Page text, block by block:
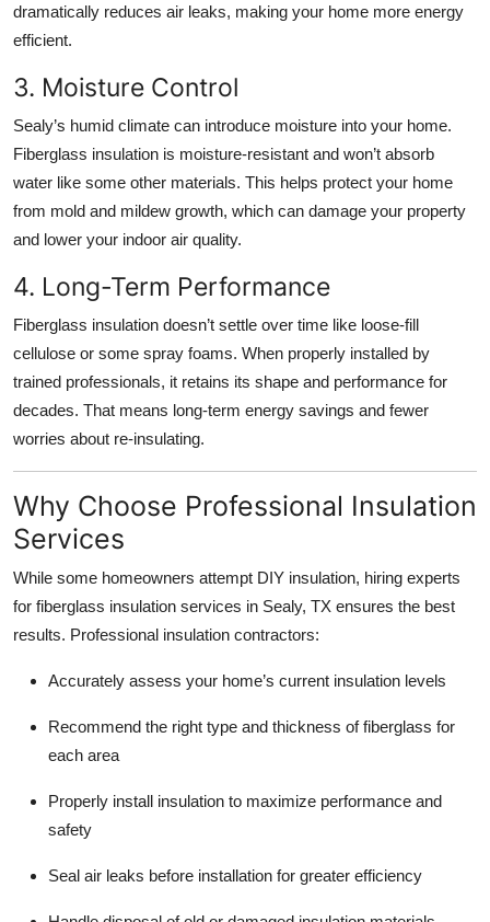
dramatically reduces air leaks, making your home more energy
efficient.
3. Moisture Control
Sealy’s humid climate can introduce moisture into your home.
Fiberglass insulation is moisture-resistant and won’t absorb
water like some other materials. This helps protect your home
from mold and mildew growth, which can damage your property
and lower your indoor air quality.
4. Long-Term Performance
Fiberglass insulation doesn’t settle over time like loose-fill
cellulose or some spray foams. When properly installed by
trained professionals, it retains its shape and performance for
decades. That means long-term energy savings and fewer
worries about re-insulating.
Why Choose Professional Insulation
Services
While some homeowners attempt DIY insulation, hiring experts
for fiberglass insulation services in Sealy, TX ensures the best
results. Professional insulation contractors:
Accurately assess your home’s current insulation levels
Recommend the right type and thickness of fiberglass for
each area
Properly install insulation to maximize performance and
safety
Seal air leaks before installation for greater efficiency